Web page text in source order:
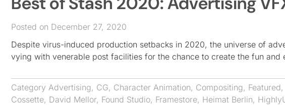
Posted on December 27, 2020
Despite virus-induced production setbacks in 2020, the universe of
vying with venerable post facilities for the chance to create the fun and
Category Advertising, CG, Character Animation, Compositing, Featured,
Cossette, David Mellor, Found Studio, Framestore, Heimat Berlin,